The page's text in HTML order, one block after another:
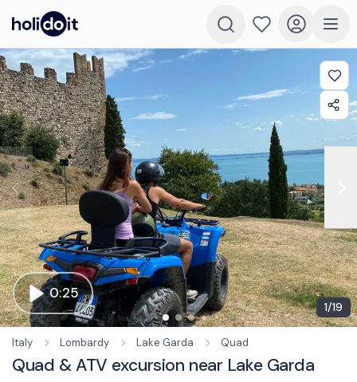
0:25
1/19
Italy Lombardy Lake Garda Quad
Quad & ATV excursion near Lake Garda